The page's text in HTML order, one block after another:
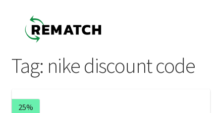
navigation
content
Tag: nike discount code
25%